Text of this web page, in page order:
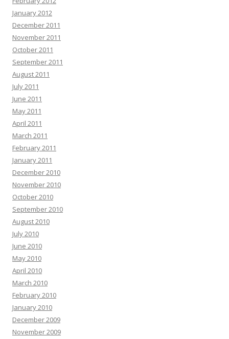
January 2012
December 2011
November 2011
October 2011
September 2011
August 2011
July 2011
June 2011
May 2011
April 2011
March 2011
February 2011
January 2011
December 2010
November 2010
October 2010
September 2010
August 2010
July 2010
June 2010
May 2010
April 2010
March 2010
February 2010
January 2010
December 2009
November 2009